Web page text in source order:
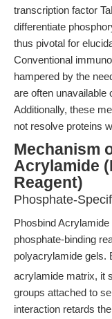
transcription factor
differentiate
thus pivotal for
Conventional
hampered by the
are often unavailable
Additionally, these
not resolve proteins
Mechanism
Acrylamide
Reagent)
Phosphate-
Phosbind
phosphate-binding
polyacrylamide gels.
acrylamide matrix, it
groups attached to
interaction retards